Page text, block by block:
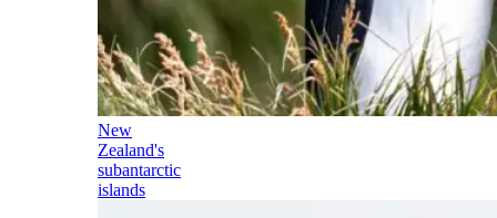
New
Zealand's
subantarctic
islands